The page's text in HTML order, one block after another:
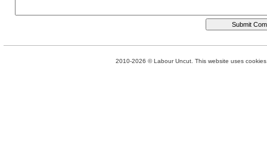
2010-2026 © Labour Uncut. This website uses